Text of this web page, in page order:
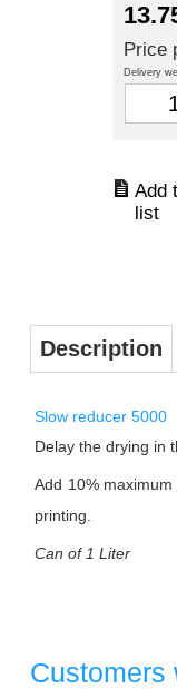
Price
Delivery
Description
Slow reducer 5000
Delay the drying in
Add 10%
printing.
Can of 1 Liter
Customers